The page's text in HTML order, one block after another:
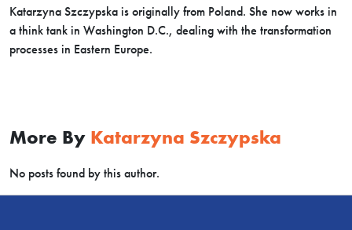
Katarzyna Szczypska is originally from Poland. She now works in
a think tank in Washington D.C., dealing with the transformation
processes in Eastern Europe.
More By Katarzyna Szczypska
No posts found by this author.